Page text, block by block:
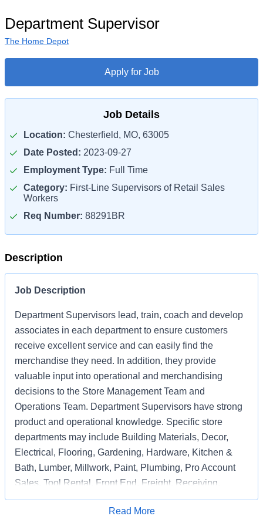
Department Supervisor
The Home Depot
Apply for Job
Job Details
Location: Chesterfield, MO, 63005
Date Posted: 2023-09-27
Employment Type: Full Time
Category: First-Line Supervisors of Retail Sales
Workers
Req Number: 88291BR
Description
Job Description
Department Supervisors lead, train, coach and develop
associates in each department to ensure customers
receive excellent service and can easily find the
merchandise they need. In addition, they provide
valuable input into operational and merchandising
decisions to the Store Management Team and
Operations Team. Department Supervisors have strong
product and operational knowledge. Specific store
departments may include Building Materials, Decor,
Electrical, Flooring, Gardening, Hardware, Kitchen &
Bath, Lumber, Millwork, Paint, Plumbing, Pro Account
Sales, Tool Rental, Front End, Freight, Receiving,
Associate Support, Special Services, and
Merchandising Execution or a combination of multiple
Apply for Job
Read More